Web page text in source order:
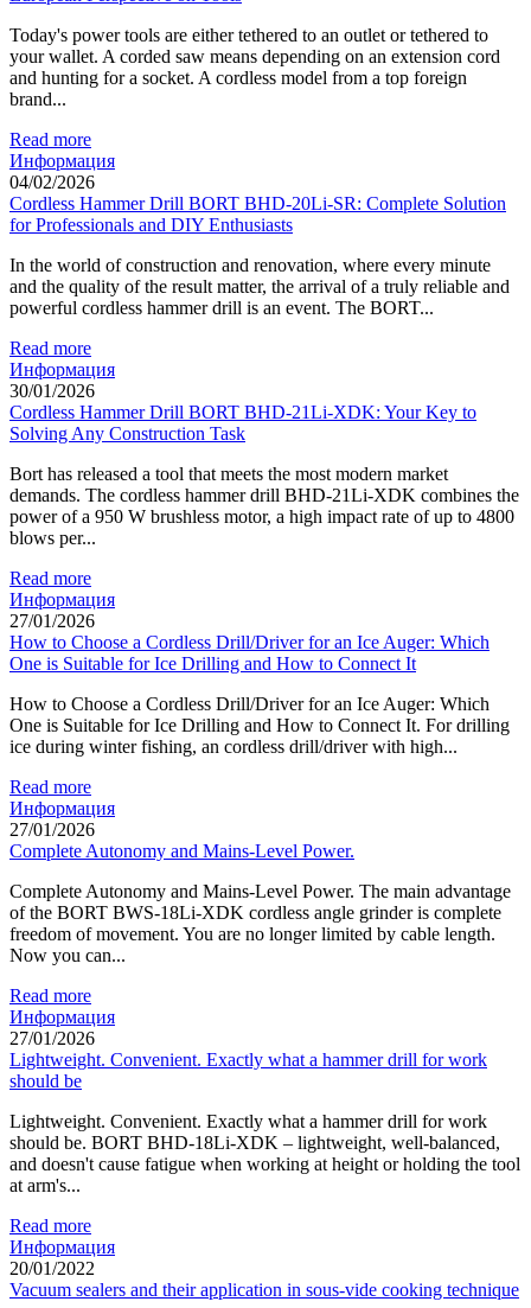
Today's power tools are either tethered to an outlet or tethered to
your wallet. A corded saw means depending on an extension cord
and hunting for a socket. A cordless model from a top foreign
brand...
Read more
Информация
04/02/2026
Cordless Hammer Drill BORT BHD-20Li-SR: Complete Solution
for Professionals and DIY Enthusiasts
In the world of construction and renovation, where every minute
and the quality of the result matter, the arrival of a truly reliable and
powerful cordless hammer drill is an event. The BORT...
Read more
Информация
30/01/2026
Cordless Hammer Drill BORT BHD-21Li-XDK: Your Key to
Solving Any Construction Task
Bort has released a tool that meets the most modern market
demands. The cordless hammer drill BHD-21Li-XDK combines the
power of a 950 W brushless motor, a high impact rate of up to 4800
blows per...
Read more
Информация
27/01/2026
How to Choose a Cordless Drill/Driver for an Ice Auger: Which
One is Suitable for Ice Drilling and How to Connect It
How to Choose a Cordless Drill/Driver for an Ice Auger: Which
One is Suitable for Ice Drilling and How to Connect It. For drilling
ice during winter fishing, an cordless drill/driver with high...
Read more
Информация
27/01/2026
Complete Autonomy and Mains-Level Power.
Complete Autonomy and Mains-Level Power. The main advantage
of the BORT BWS-18Li-XDK cordless angle grinder is complete
freedom of movement. You are no longer limited by cable length.
Now you can...
Read more
Информация
27/01/2026
Lightweight. Convenient. Exactly what a hammer drill for work
should be
Lightweight. Convenient. Exactly what a hammer drill for work
should be. BORT BHD-18Li-XDK – lightweight, well-balanced,
and doesn't cause fatigue when working at height or holding the tool
at arm's...
Read more
Информация
20/01/2022
Vacuum sealers and their application in sous-vide cooking technique